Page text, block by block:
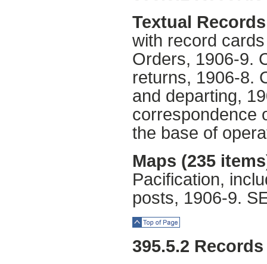
Textual
with record
Orders, 1906-9.
returns, 1906-8.
and departing,
correspondence
the base of
Maps (235
Pacification,
posts, 1906-9.
395.5.2